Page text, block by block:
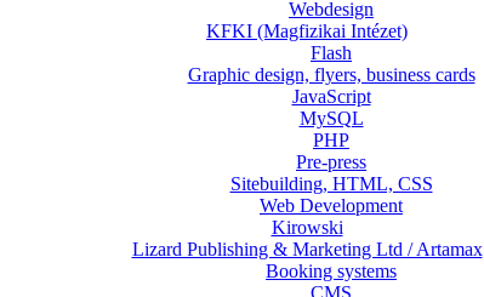
Webdesign
KFKI (Magfizikai Intézet)
Flash
Graphic design, flyers, business cards
JavaScript
MySQL
PHP
Pre-press
Sitebuilding, HTML, CSS
Web Development
Kirowski
Lizard Publishing & Marketing Ltd / Artamax
Booking systems
CMS